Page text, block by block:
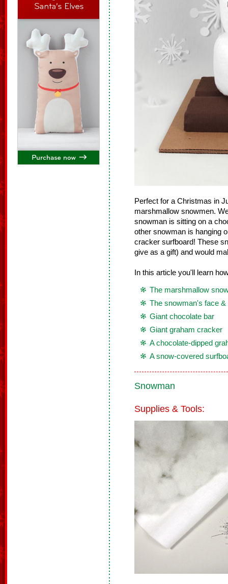
Perfect for a Christmas in
marshmallow snowmen.
snowman is sitting on a
other snowman is hanging
cracker surfboard! These
give as a gift) and would
In this article you'll learn
The marshmallow
The snowman's face
Giant chocolate bar
Giant graham cracker
A chocolate-dipped
A snow-covered
Snowman
Supplies & Tools: